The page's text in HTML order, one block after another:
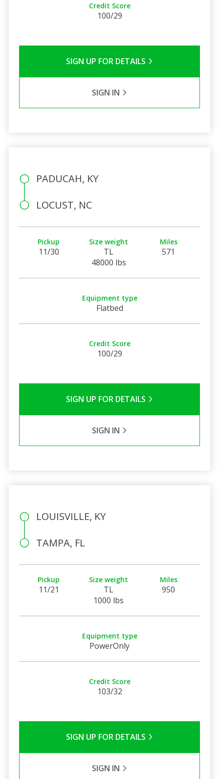
Credit Score
100/29
SIGN UP FOR DETAILS
SIGN IN
PADUCAH, KY
LOCUST, NC
Pickup
11/30
Size weight
TL
48000 lbs
Miles
571
Equipment type
Flatbed
Credit Score
100/29
SIGN UP FOR DETAILS
SIGN IN
LOUISVILLE, KY
TAMPA, FL
Pickup
11/21
Size weight
TL
1000 lbs
Miles
950
Equipment type
PowerOnly
Credit Score
103/32
SIGN UP FOR DETAILS
SIGN IN